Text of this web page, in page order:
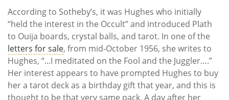
According to Sotheby’s, it was Hughes who initially
“held the interest in the Occult” and introduced Plath
to Ouija boards, crystal balls, and tarot. In one of the
letters for sale, from mid-October 1956, she writes to
Hughes, “...I meditated on the Fool and the Juggler….”
Her interest appears to have prompted Hughes to buy
her a tarot deck as a birthday gift that year, and this is
thought to be that very same pack. A day after her